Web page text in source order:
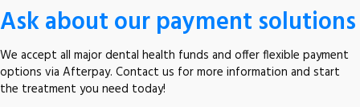
Ask about our payment solutions
We accept all major dental health funds and offer flexible payment
options via Afterpay. Contact us for more information and start
the treatment you need today!